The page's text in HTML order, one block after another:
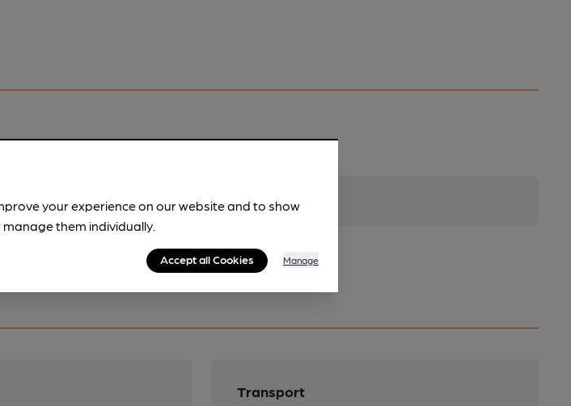
Transport
your experience on our website and to show
them individually.
Accept all Cookies Manage